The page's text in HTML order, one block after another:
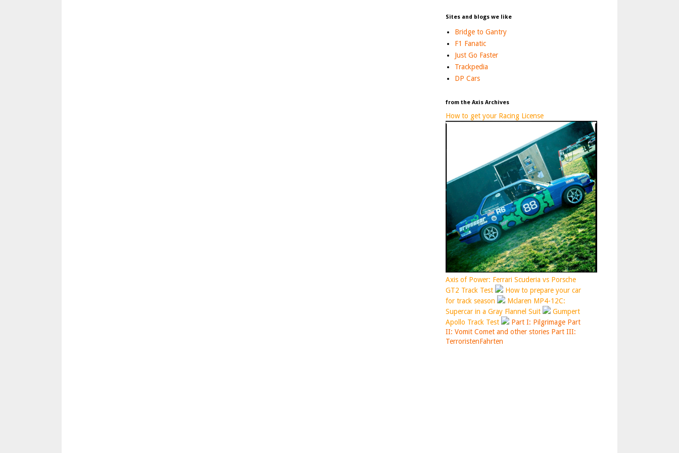
Sites and blogs we like
Bridge to Gantry
F1 Fanatic
Just Go Faster
Trackpedia
DP Cars
from the Axis Archives
How to get your Racing License
Axis of Power: Ferrari Scuderia vs Porsche
GT2 Track Test
How to prepare your car
for track season
Mclaren MP4-12C:
Supercar in a Gray Flannel Suit
Gumpert
Apollo Track Test
Part I: Pilgrimage Part
II: Vomit Comet and other stories Part III:
TerroristenFahrten